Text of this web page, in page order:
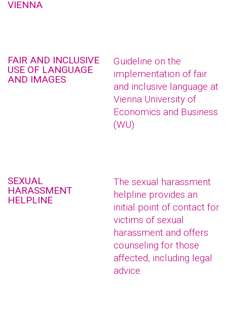
VIENNA
FAIR AND INCLUSIVE
USE OF LANGUAGE
AND IMAGES
Guideline on the
implementation of fair
and inclusive language at
Vienna University of
Economics and Business
(WU)
SEXUAL
HARASSMENT
HELPLINE
The sexual harassment
helpline provides an
initial point of contact for
victims of sexual
harassment and offers
counseling for those
affected, including legal
advice.